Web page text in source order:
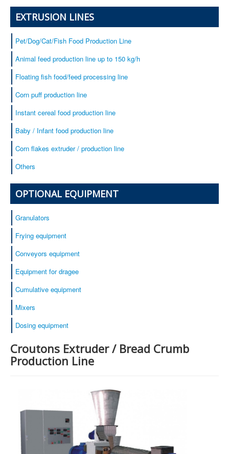
EXTRUSION LINES
Pet/Dog/Cat/Fish Food Production Line
Animal feed production line up to 150 kg/h
Floating fish food/feed processing line
Corn puff production line
Instant cereal food production line
Baby / Infant food production line
Corn flakes extruder / production line
Others
OPTIONAL EQUIPMENT
Granulators
Frying equipment
Conveyors equipment
Equipment for dragee
Cumulative equipment
Mixers
Dosing equipment
Croutons Extruder / Bread Crumb
Production Line